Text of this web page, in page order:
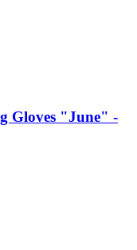
Gloves "June" -​